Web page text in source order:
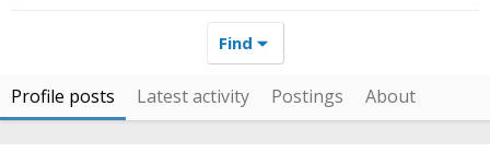
Find
Profile posts Latest activity Postings About